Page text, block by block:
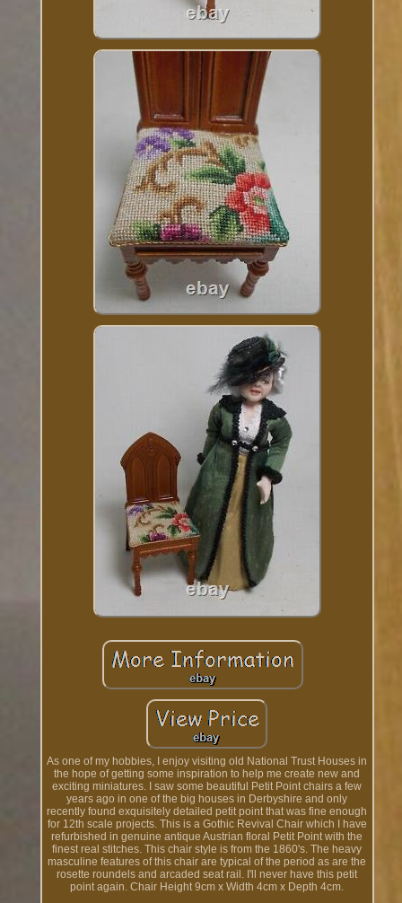
As one of my hobbies, I enjoy visiting old National Trust Houses in
the hope of getting some inspiration to help me create new and
exciting miniatures. I saw some beautiful Petit Point chairs a few
years ago in one of the big houses in Derbyshire and only
recently found exquisitely detailed petit point that was fine enough
for 12th scale projects. This is a Gothic Revival Chair which I have
refurbished in genuine antique Austrian floral Petit Point with the
finest real stitches. This chair style is from the 1860's. The heavy
masculine features of this chair are typical of the period as are the
rosette roundels and arcaded seat rail. I'll never have this petit
point again. Chair Height 9cm x Width 4cm x Depth 4cm.